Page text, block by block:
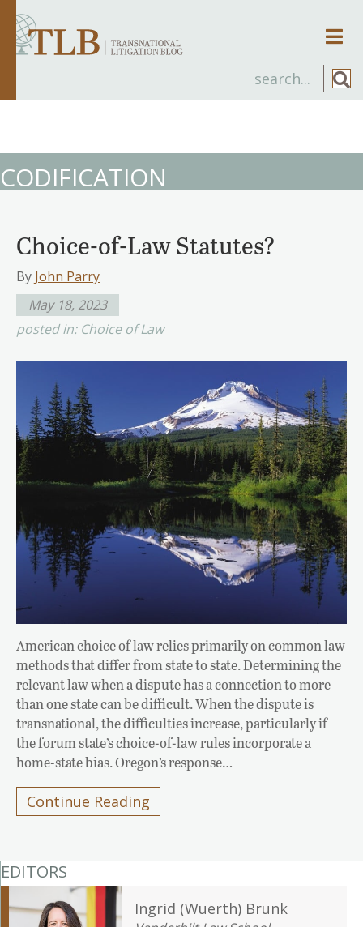
CODIFICATION
Choice-of-Law Statutes?
By John Parry
May 18, 2023
posted in: Choice of Law
American choice of law relies primarily on common law
methods that differ from state to state. Determining the
relevant law when a dispute has a connection to more
than one state can be difficult. When the dispute is
transnational, the difficulties increase, particularly if
the forum state’s choice-of-law rules incorporate a
home-state bias. Oregon’s response…
Continue Reading
EDITORS
Ingrid (Wuerth) Brunk